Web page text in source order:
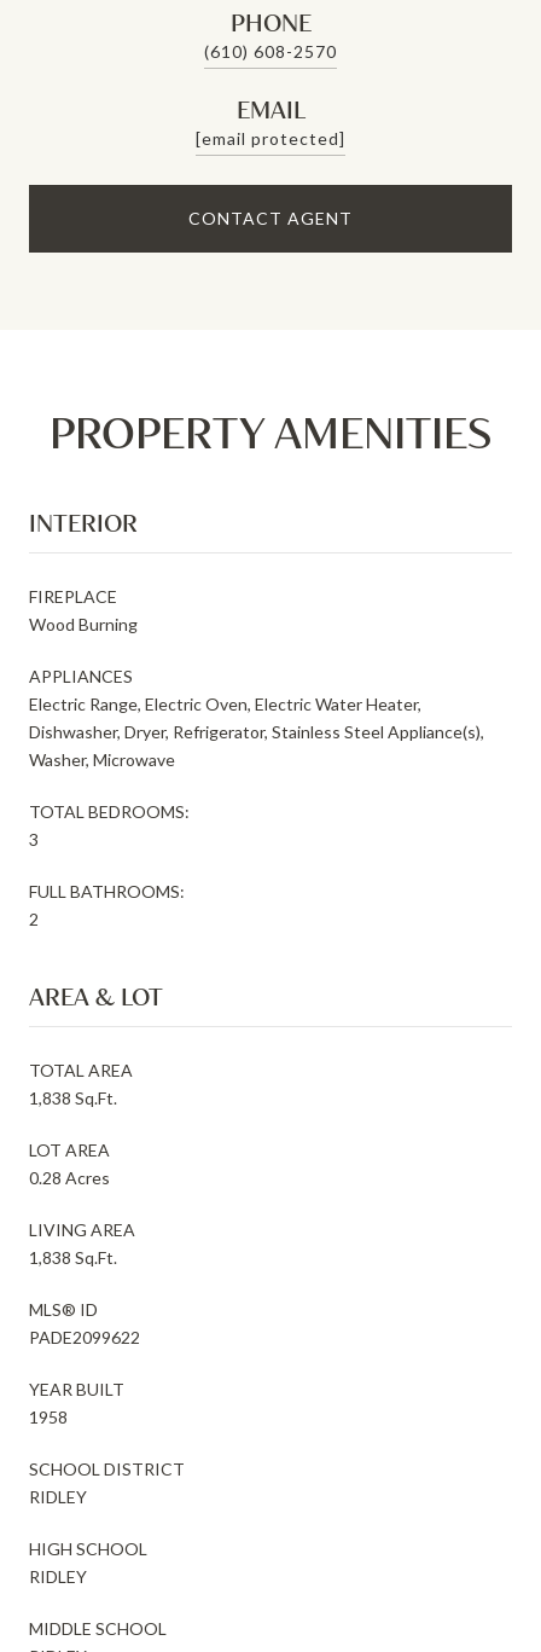
PHONE
(610) 608-2570
EMAIL
[email protected]
CONTACT AGENT
PROPERTY AMENITIES
INTERIOR
FIREPLACE
Wood Burning
APPLIANCES
Electric Range, Electric Oven, Electric Water Heater,
Dishwasher, Dryer, Refrigerator, Stainless Steel Appliance(s),
Washer, Microwave
TOTAL BEDROOMS:
3
FULL BATHROOMS:
2
AREA & LOT
TOTAL AREA
1,838 Sq.Ft.
LOT AREA
0.28 Acres
LIVING AREA
1,838 Sq.Ft.
MLS® ID
PADE2099622
YEAR BUILT
1958
SCHOOL DISTRICT
RIDLEY
HIGH SCHOOL
RIDLEY
MIDDLE SCHOOL